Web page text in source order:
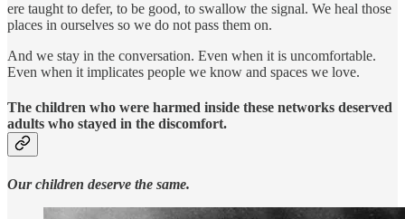
ere taught to defer, to be good, to swallow the signal. We heal those
places in ourselves so we do not pass them on.
And we stay in the conversation. Even when it is uncomfortable.
Even when it implicates people we know and spaces we love.
The children who were harmed inside these networks deserved
adults who stayed in the discomfort.
Our children deserve the same.